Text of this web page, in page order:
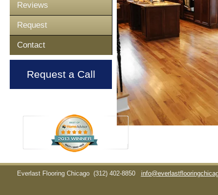
Reviews
Request
Contact
Request a Call
Everlast Flooring Chicago (312) 402-8850